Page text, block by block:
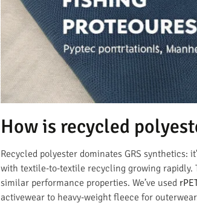
How is recycled
Recycled polyester dominates GRS
with textile-to-textile recycling growing
similar performance properties. We’ve used
activewear to heavy-weight fleece for